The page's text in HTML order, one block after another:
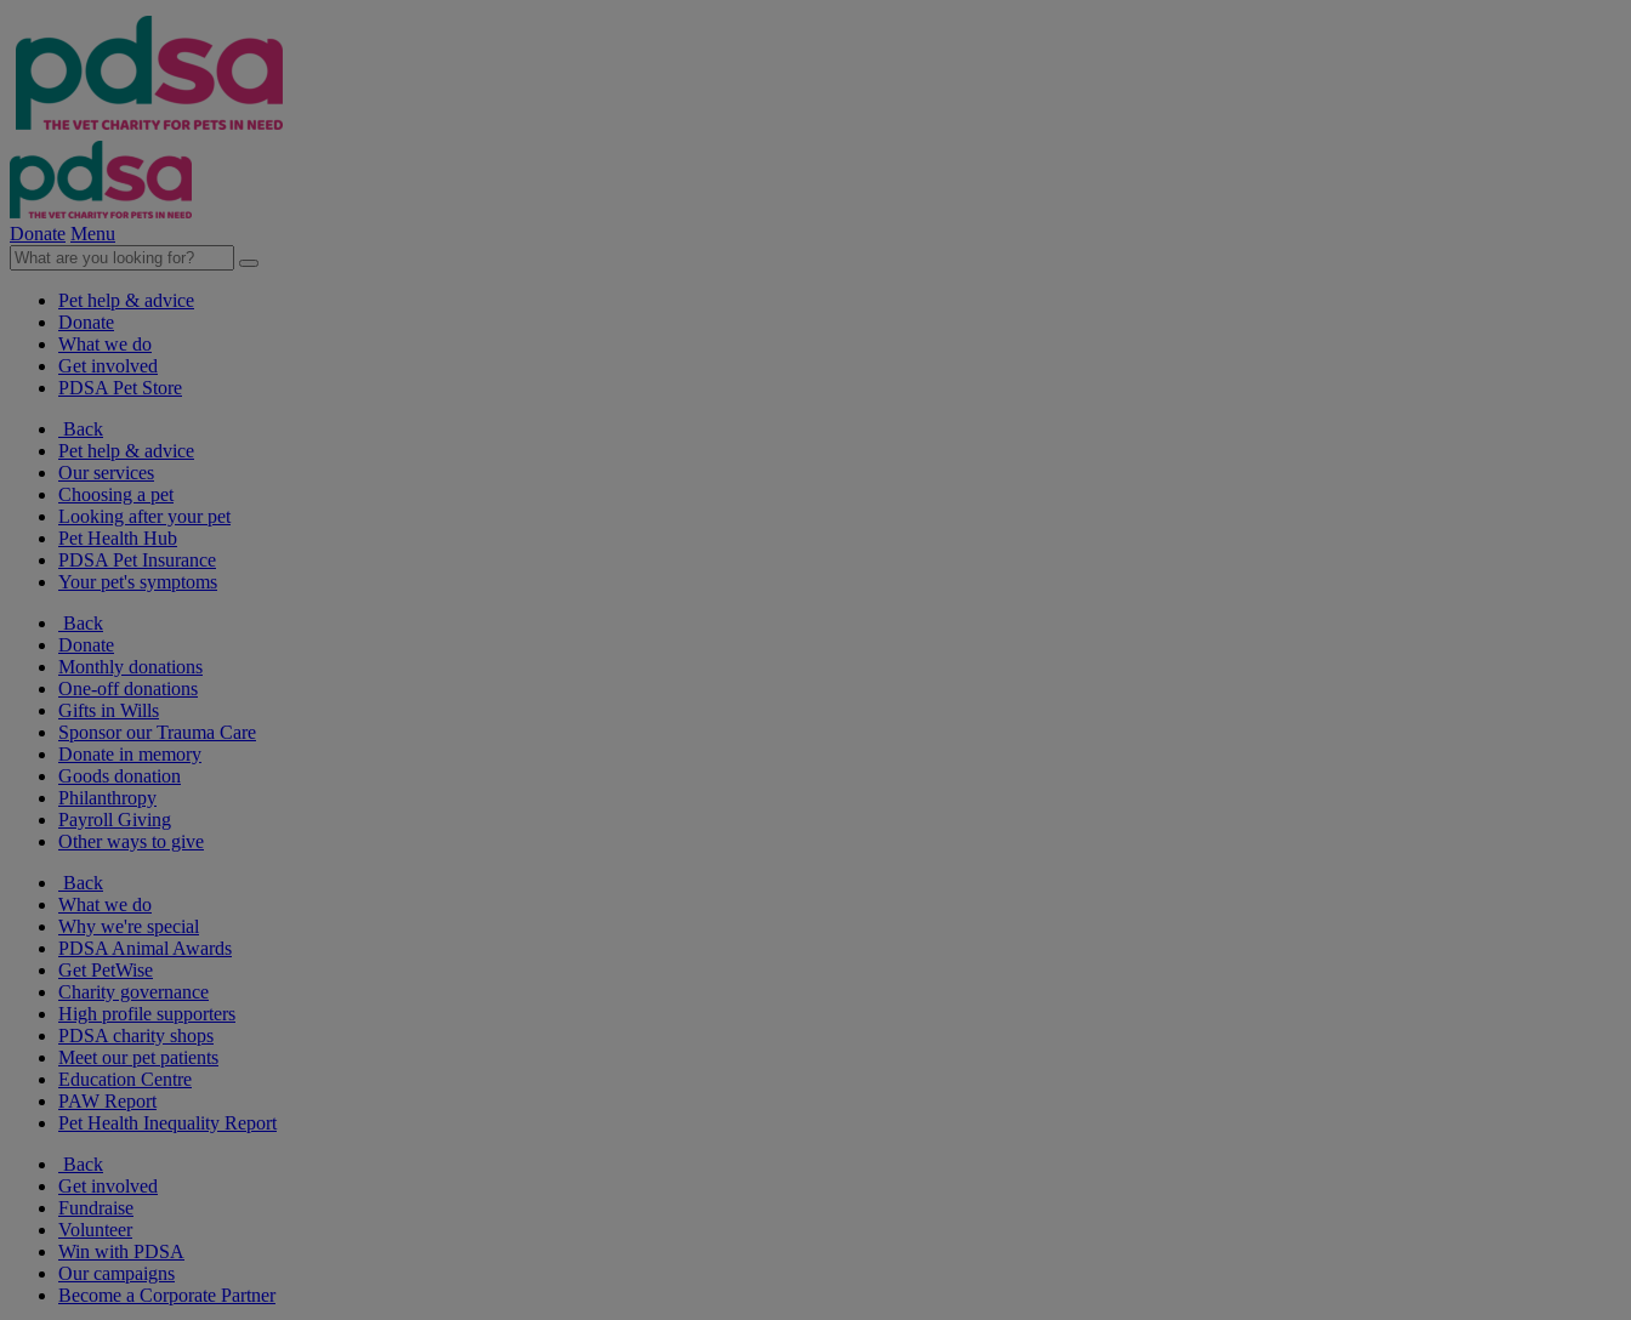
Donate Menu
Pet help & advice
Donate
What we do
Get involved
PDSA Pet Store
Back
Pet help & advice
Our services
Choosing a pet
Looking after your pet
Pet Health Hub
PDSA Pet Insurance
Your pet's symptoms
Back
Donate
Monthly donations
One-off donations
Gifts in Wills
Sponsor our Trauma Care
Donate in memory
Goods donation
Philanthropy
Payroll Giving
Other ways to give
Back
What we do
Why we're special
PDSA Animal Awards
Get PetWise
Charity governance
High profile supporters
PDSA charity shops
Meet our pet patients
Education Centre
PAW Report
Pet Health Inequality Report
Back
Get involved
Fundraise
Volunteer
Win with PDSA
Our campaigns
Become a Corporate Partner